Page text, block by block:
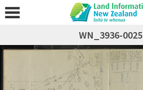
WN_3936-0025